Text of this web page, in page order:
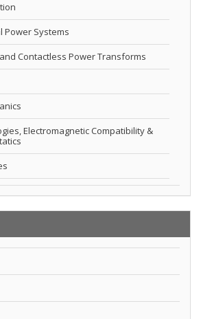
Power Systems
Contactless Power Transforms
Electromagnetic Compatibility &